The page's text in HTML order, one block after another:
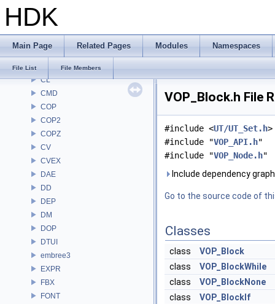
HDK
Main Page Related Pages Modules Namespaces
File List File Members
BRAY
BV
CH
CHOP
CL
CMD
COP
COP2
COPZ
CV
CVEX
DAE
DD
DEP
DM
DOP
DTUI
embree3
EXPR
FBX
FONT
VOP_Block.h File
#include <UT/UT_Set.h>
#include "VOP_API.h"
#include "VOP_Node.h"
Include dependency
Go to the source code of
Classes
class
VOP_Block
class
VOP_BlockWhile
class
VOP_BlockNone
class
VOP_BlockIf